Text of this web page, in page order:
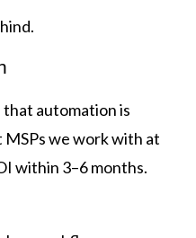
automation is
MSPs we work with at
within 3–6 months.